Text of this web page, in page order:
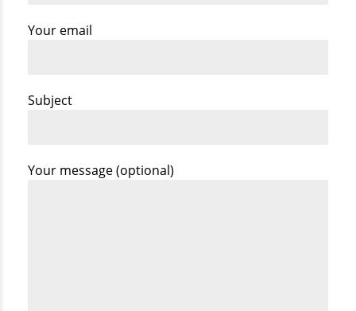
Your email
Subject
Your message (optional)